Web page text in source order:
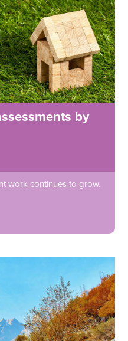
by
work continues to grow.